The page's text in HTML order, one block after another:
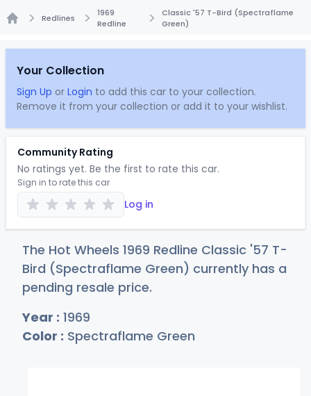
Redlines
1969
Redline
Classic '57 T-Bird (Spectraflame
Green)
Your Collection
Sign Up or Login to add this car to your collection.
Remove it from your collection or add it to your wishlist.
Community Rating
No ratings yet. Be the first to rate this car.
Sign in to rate this car
Log in
The Hot Wheels 1969 Redline Classic '57 T-
Bird (Spectraflame Green) currently has a
pending resale price.
Year : 1969
Color : Spectraflame Green